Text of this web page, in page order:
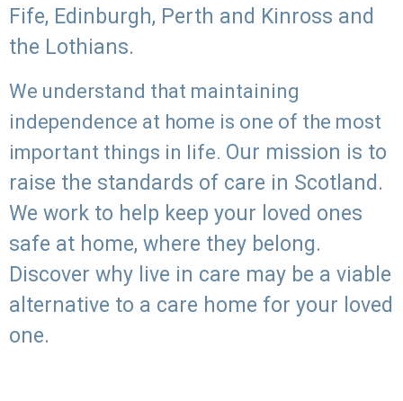
Fife, Edinburgh, Perth and Kinross and
the Lothians.
We understand that maintaining
independence at home is one of the most
important things in life. Our mission is to
raise the standards of care in Scotland.
We work to help keep your loved ones
safe at home, where they belong.
Discover why live in care may be a viable
alternative to a care home for your loved
one.